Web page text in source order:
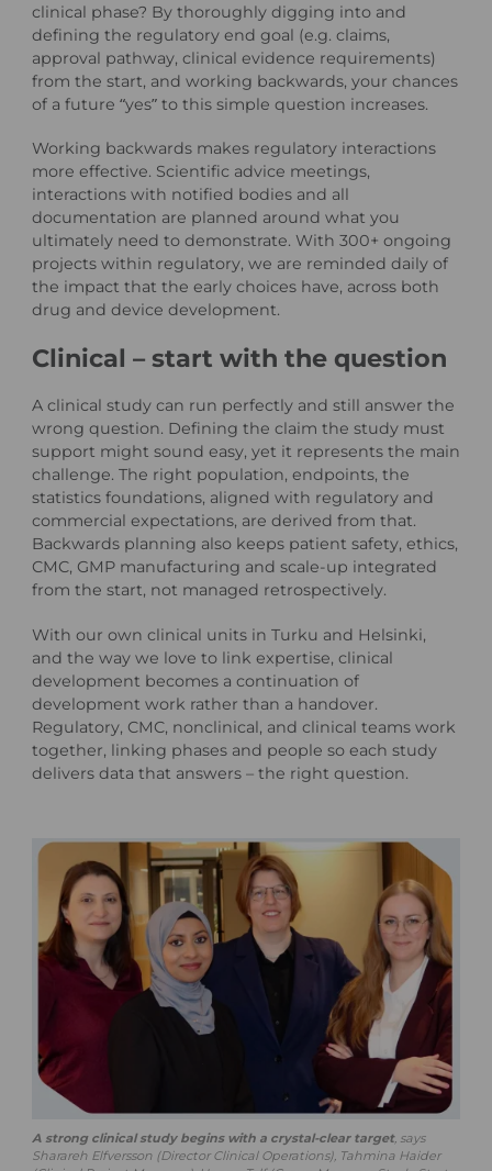
clinical phase? By thoroughly digging into and
defining the regulatory end goal (e.g. claims,
approval pathway, clinical evidence requirements)
from the start, and working backwards, your chances
of a future “yes” to this simple question increases.
Working backwards makes regulatory interactions
more effective. Scientific advice meetings,
interactions with notified bodies and all
documentation are planned around what you
ultimately need to demonstrate. With 300+ ongoing
projects within regulatory, we are reminded daily of
the impact that the early choices have, across both
drug and device development.
Clinical – start with the question
A clinical study can run perfectly and still answer the
wrong question. Defining the claim the study must
support might sound easy, yet it represents the main
challenge. The right population, endpoints, the
statistics foundations, aligned with regulatory and
commercial expectations, are derived from that.
Backwards planning also keeps patient safety, ethics,
CMC, GMP manufacturing and scale-up integrated
from the start, not managed retrospectively.
With our own clinical units in Turku and Helsinki,
and the way we love to link expertise, clinical
development becomes a continuation of
development work rather than a handover.
Regulatory, CMC, nonclinical, and clinical teams work
together, linking phases and people so each study
delivers data that answers – the right question.
A strong clinical study begins with a crystal-clear target, says
Sharareh Elfversson (Director Clinical Operations), Tahmina Haider